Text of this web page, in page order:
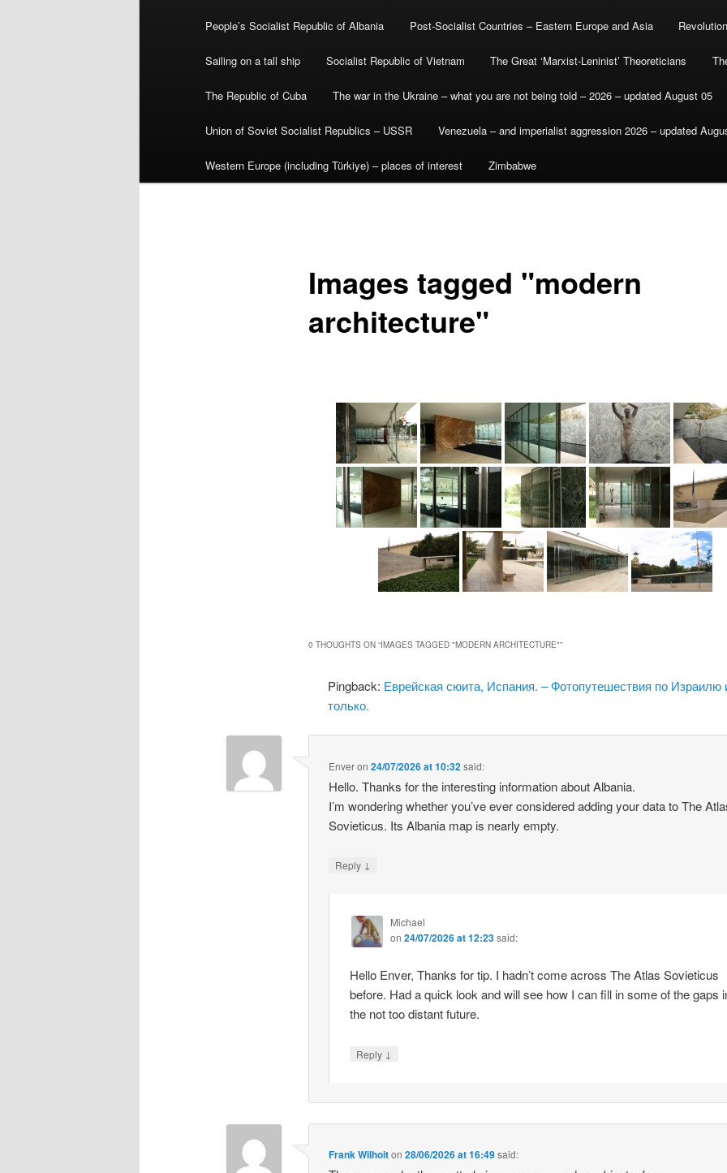
People’s Socialist Republic of Albania Post-Socialist Countries – Eastern Europe and Asia
Sailing on a tall ship Socialist Republic of Vietnam The Great ‘Marxist-Leninist’ Theoreticians
The Republic of Cuba The war in the Ukraine – what you are not being told – 2026 – updated August 05
Union of Soviet Socialist Republics – USSR Venezuela – and imperialist aggression 2026 – updated
Western Europe (including Türkiye) – places of interest Zimbabwe
Images tagged "modern
architecture"
0 THOUGHTS ON “IMAGES TAGGED "MODERN ARCHITECTURE"”
Pingback: Еврейская сюита, Испания. – Фотопутешествия по Израилю
только.
Enveron24/07/2026 at 10:32said:
Hello. Thanks for the interesting information about Albania.
I’m wondering whether you’ve ever considered adding your data to The
Sovieticus. Its Albania map is nearly empty.
Reply ↓
Michael
on 24/07/2026 at 12:23said:
Hello Enver, Thanks for tip. I hadn’t come across The Atlas Sovieticus
before. Had a quick look and will see how I can fill in some of the gaps
the not too distant future.
Reply ↓
Frank Wilhoiton28/06/2026 at 16:49said: